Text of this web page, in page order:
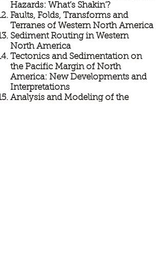
Hazards: What’s Shakin’?
Faults, Folds, Transforms and
Terranes of Western North America
Sediment Routing in Western
North America
Tectonics and Sedimentation on
the Pacific Margin of North
America: New Developments and
Interpretations
Analysis and Modeling of the